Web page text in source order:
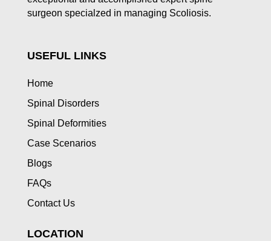
surgeon specialzed in managing Scoliosis.
USEFUL LINKS
Home
Spinal Disorders
Spinal Deformities
Case Scenarios
Blogs
FAQs
Contact Us
LOCATION